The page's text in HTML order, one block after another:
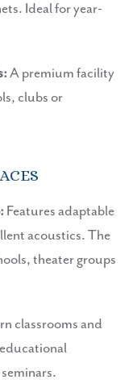
Ideal for year-
A premium facility
clubs or
Features adaptable
acoustics. The
theater groups
classrooms and